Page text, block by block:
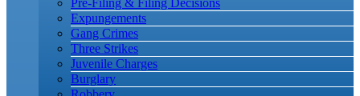
Pre-Filing & Filing Decisions
Expungements
Gang Crimes
Three Strikes
Juvenile Charges
Burglary